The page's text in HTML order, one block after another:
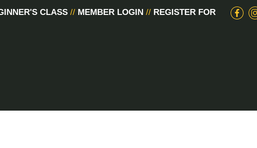
CLASS // MEMBER LOGIN // REGISTER FOR